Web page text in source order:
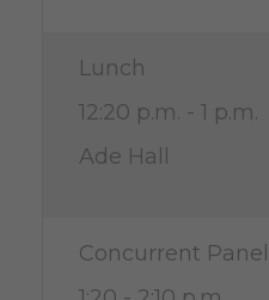
Lunch
12:20 p.m. - 1 p.m.
Ade Hall
Concurrent